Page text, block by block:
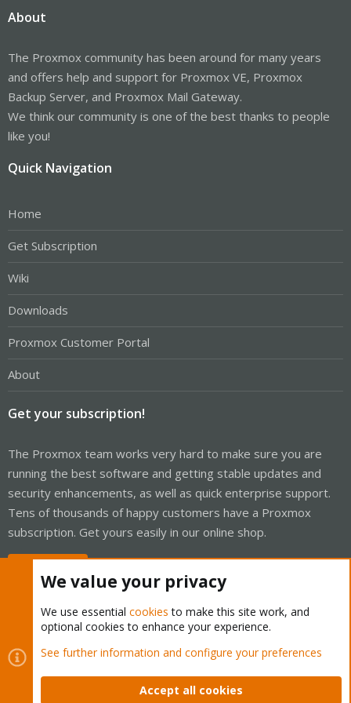
About
The Proxmox community has been around for many years
and offers help and support for Proxmox VE, Proxmox
Backup Server, and Proxmox Mail Gateway.
We think our community is one of the best thanks to people
like you!
Quick Navigation
Home
Get Subscription
Wiki
Downloads
Proxmox Customer Portal
About
Get your subscription!
The Proxmox team works very hard to make sure you are
running the best software and getting stable updates and
security enhancements, as well as quick enterprise support.
Tens of thousands of happy customers have a Proxmox
subscription. Get yours easily in our online shop.
Cookies
Proxmox Support Forum - Light Mode
Contact us
Terms and rules Privacy policy Help Home
We value your privacy
We use essential cookies to make this site work, and
optional cookies to enhance your experience.
See further information and configure your preferences
Accept all cookies